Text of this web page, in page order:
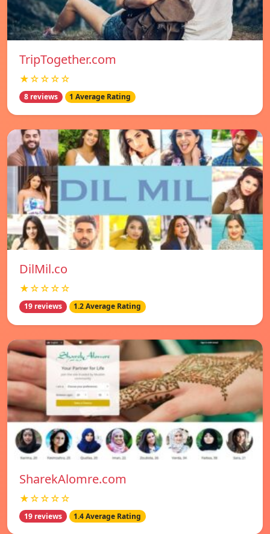
TripTogether.com
★☆☆☆☆
8 reviews 1 Average Rating
DilMil.co
★☆☆☆☆
19 reviews 1.2 Average Rating
SharekAlomre.com
★☆☆☆☆
19 reviews 1.4 Average Rating